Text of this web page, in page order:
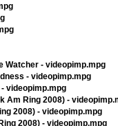
Watcher - videopimp.mpg
- videopimp.mpg
videopimp.mpg
Am Ring 2008) -
2008) - videopimp.mpg
2008) - videopimp.mpg